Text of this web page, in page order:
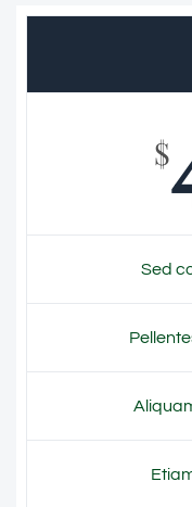
$
Sed